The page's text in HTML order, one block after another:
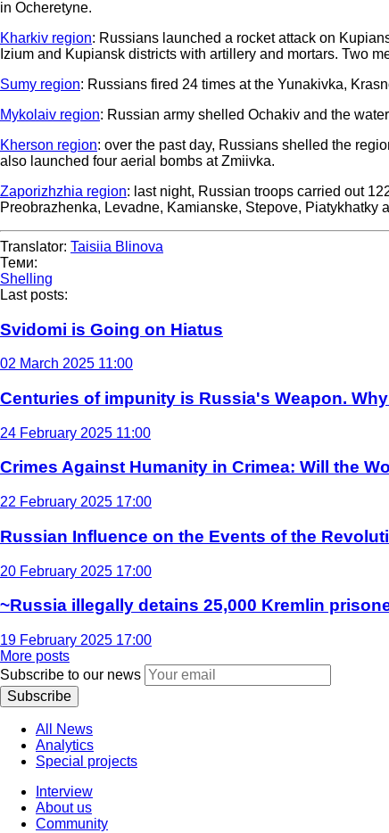
in Ocheretyne.
Kharkiv region: Russians launched a rocket attack on
Izium and Kupiansk districts with artillery and mortars. Two
Sumy region: Russians fired 24 times at the Yunakivka,
Mykolaiv region: Russian army shelled Ochakiv and the
Kherson region: over the past day, Russians shelled the
also launched four aerial bombs at Zmiivka.
Zaporizhzhia region: last night, Russian troops carried out
Preobrazhenka, Levadne, Kamianske, Stepove,
Translator: Taisiia Blinova
Теми:
Shelling
Last posts:
Svidomi is Going on Hiatus
02 March 2025 11:00
Centuries of impunity is Russia's Weapon.
24 February 2025 11:00
Crimes Against Humanity in Crimea: Will the
22 February 2025 17:00
Russian Influence on the Events of the
20 February 2025 17:00
~Russia illegally detains 25,000 Kremlin
19 February 2025 17:00
More posts
Subscribe to our news
Subscribe
All News
Analytics
Special projects
Interview
About us
Community